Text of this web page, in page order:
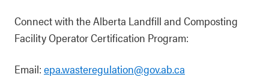
Connect with the Alberta Landfill and Composting
Facility Operator Certification Program:
Email: epa.wasteregulation@gov.ab.ca